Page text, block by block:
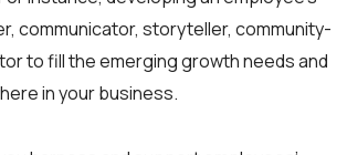
communicator, storyteller, community-
to fill the emerging growth needs and
in your business.